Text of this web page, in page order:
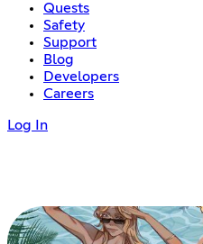
Quests
Safety
Support
Blog
Developers
Careers
Log In